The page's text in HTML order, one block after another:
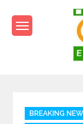
content
Categories
BREAKING